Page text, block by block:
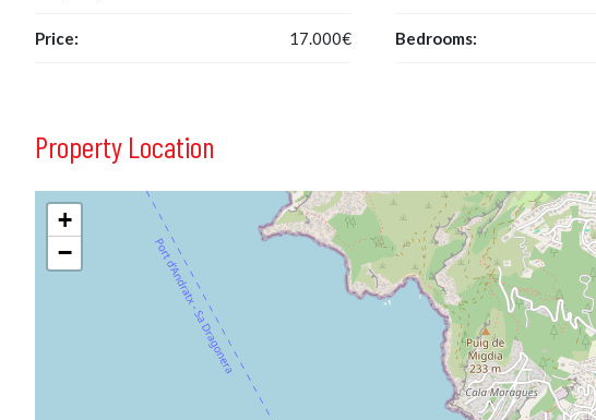
Price: 17.000€ Bedrooms:
Property Location
+
−